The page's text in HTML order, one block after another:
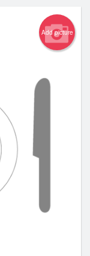
Add picture